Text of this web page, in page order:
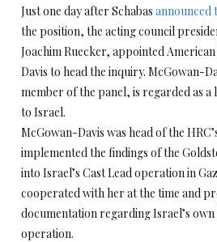
Just one day after Schabas announced
the position, the acting council
Joachim Ruecker, appointed
Davis to head the inquiry. McGowan-
member of the panel, is regarded as
to Israel.
McGowan-Davis was head of the
implemented the findings of the
into Israel’s Cast Lead operation in
cooperated with her at the time and
documentation regarding Israel’s
operation.